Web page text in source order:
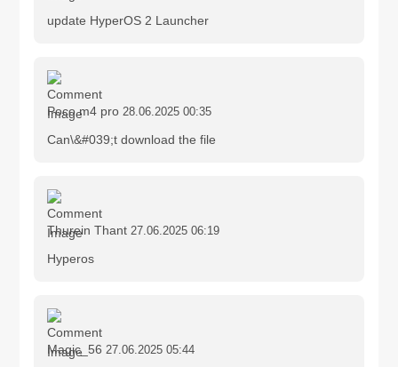
update HyperOS 2 Launcher
Poco m4 pro 28.06.2025 00:35
Can\&#039;t download the file
Thurein Thant 27.06.2025 06:19
Hyperos
Magic_56 27.06.2025 05:44